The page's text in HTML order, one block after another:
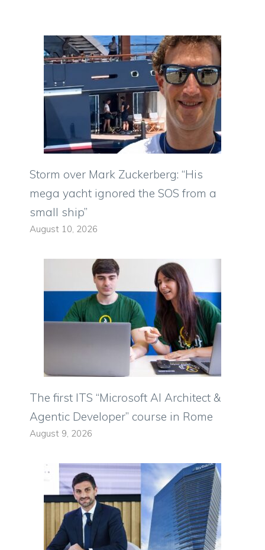
Storm over Mark Zuckerberg: “His
mega yacht ignored the SOS from a
small ship”
August 10, 2026
The first ITS “Microsoft AI Architect &
Agentic Developer” course in Rome
August 9, 2026